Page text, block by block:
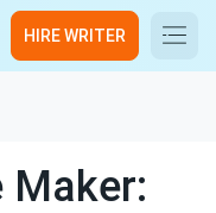
HIRE WRITER
Maker: